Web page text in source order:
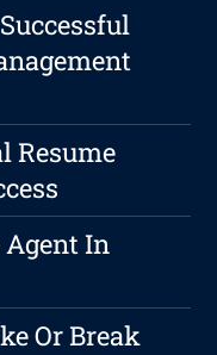
Resume
Agent In
Or Break